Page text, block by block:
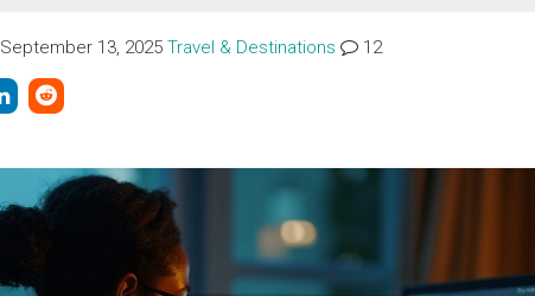
September 13, 2025 Travel & Destinations 12